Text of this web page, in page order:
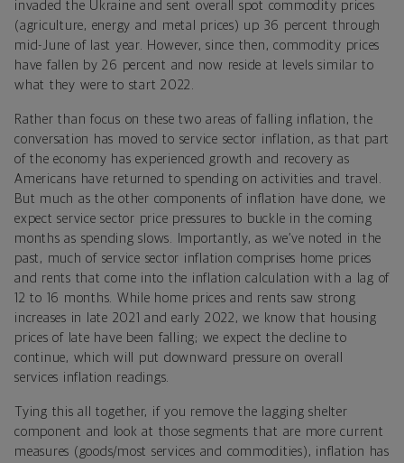
invaded the Ukraine and sent overall spot commodity prices
(agriculture, energy and metal prices) up 36 percent through
mid-June of last year. However, since then, commodity prices
have fallen by 26 percent and now reside at levels similar to
what they were to start 2022.
Rather than focus on these two areas of falling inflation, the
conversation has moved to service sector inflation, as that part
of the economy has experienced growth and recovery as
Americans have returned to spending on activities and travel.
But much as the other components of inflation have done, we
expect service sector price pressures to buckle in the coming
months as spending slows. Importantly, as we’ve noted in the
past, much of service sector inflation comprises home prices
and rents that come into the inflation calculation with a lag of
12 to 16 months. While home prices and rents saw strong
increases in late 2021 and early 2022, we know that housing
prices of late have been falling; we expect the decline to
continue, which will put downward pressure on overall
services inflation readings.
Tying this all together, if you remove the lagging shelter
component and look at those segments that are more current
measures (goods/most services and commodities), inflation has